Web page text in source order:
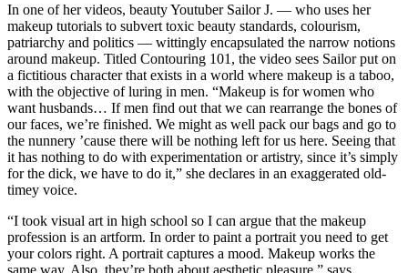
In one of her videos, beauty Youtuber Sailor J. — who uses her
makeup tutorials to subvert toxic beauty standards, colourism,
patriarchy and politics — wittingly encapsulated the narrow notions
around makeup. Titled Contouring 101, the video sees Sailor put on
a fictitious character that exists in a world where makeup is a taboo,
with the objective of luring in men. “Makeup is for women who
want husbands… If men find out that we can rearrange the bones of
our faces, we’re finished. We might as well pack our bags and go to
the nunnery ’cause there will be nothing left for us here. Seeing that
it has nothing to do with experimentation or artistry, since it’s simply
for the dick, we have to do it,” she declares in an exaggerated old-
timey voice.
“I took visual art in high school so I can argue that the makeup
profession is an artform. In order to paint a portrait you need to get
your colors right. A portrait captures a mood. Makeup works the
same way. Also, they’re both about aesthetic pleasure,” says